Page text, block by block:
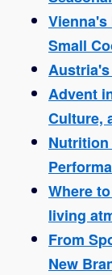
Vienna's
Small
Advent
Culture,
Nutrition
Where
living
From
New